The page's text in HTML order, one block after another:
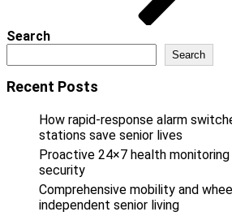
Search
Search
Recent Posts
How rapid-response alarm
stations save senior lives
Proactive 24×7 health
security
Comprehensive mobility and
independent senior living